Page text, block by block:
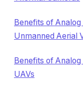
Benefits of
Unmanned Aerial
Benefits of
UAVs